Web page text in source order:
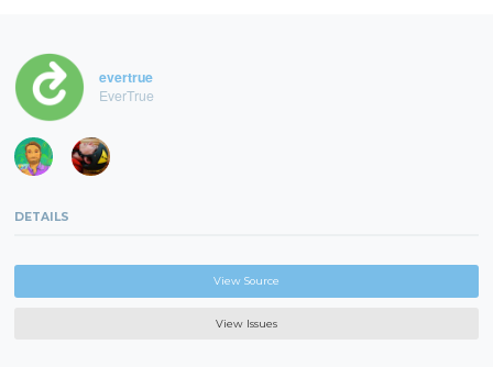
evertrue
EverTrue
DETAILS
View Source
View Issues